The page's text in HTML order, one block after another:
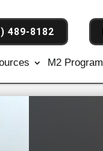
489-8182
M2 Program